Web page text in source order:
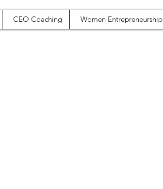
CEO Coaching Women Entrepreneurship